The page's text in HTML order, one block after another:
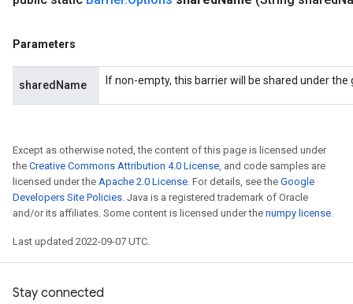
Parameters
sharedName If non-empty, this barrier will be shared under
Except as otherwise noted, the content of this page is licensed under
the Creative Commons Attribution 4.0 License, and code samples are
licensed under the Apache 2.0 License. For details, see the Google
Developers Site Policies. Java is a registered trademark of Oracle
and/or its affiliates. Some content is licensed under the numpy license.
Last updated 2022-09-07 UTC.
Stay connected